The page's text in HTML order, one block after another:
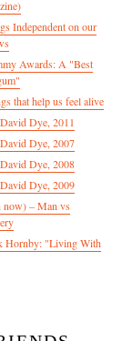
Independent on our
Awards: A "Best
that help us feel alive
Dye, 2011
Dye, 2007
Dye, 2008
Dye, 2009
now) – Man vs
Hornby: "Living With